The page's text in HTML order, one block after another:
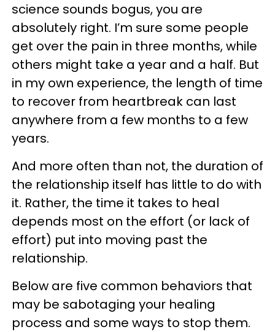
science sounds bogus, you are
absolutely right. I’m sure some people
get over the pain in three months, while
others might take a year and a half. But
in my own experience, the length of time
to recover from heartbreak can last
anywhere from a few months to a few
years.
And more often than not, the duration of
the relationship itself has little to do with
it. Rather, the time it takes to heal
depends most on the effort (or lack of
effort) put into moving past the
relationship.
Below are five common behaviors that
may be sabotaging your healing
process and some ways to stop them.